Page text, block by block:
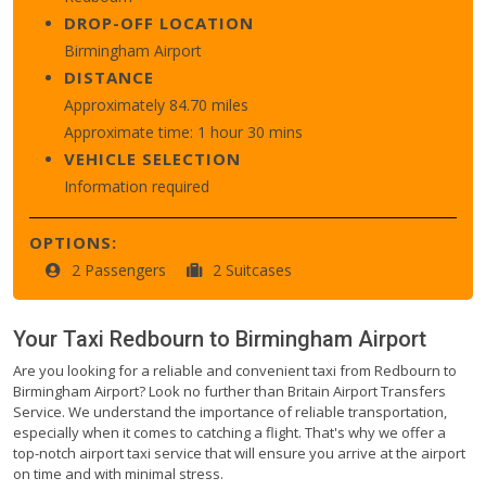
DROP-OFF LOCATION
Birmingham Airport
DISTANCE
Approximately 84.70 miles
Approximate time: 1 hour 30 mins
VEHICLE SELECTION
Information required
OPTIONS:
2 Passengers 2 Suitcases
Your Taxi Redbourn to Birmingham Airport
Are you looking for a reliable and convenient taxi from Redbourn to
Birmingham Airport? Look no further than Britain Airport Transfers
Service. We understand the importance of reliable transportation,
especially when it comes to catching a flight. That's why we offer a
top-notch airport taxi service that will ensure you arrive at the airport
on time and with minimal stress.